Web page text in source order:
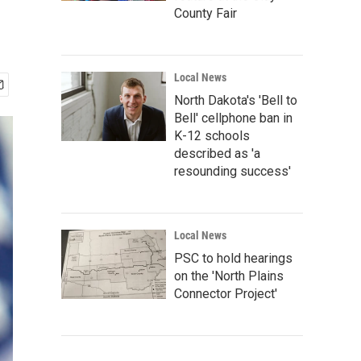
County Fair
Local News
North Dakota's 'Bell to
Bell' cellphone ban in
K-12 schools
described as 'a
resounding success'
Local News
PSC to hold hearings
on the 'North Plains
Connector Project'